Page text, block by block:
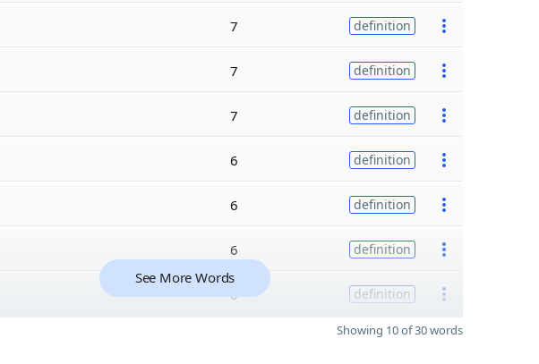
7 definition
7 definition
7 definition
6 definition
6 definition
6 definition
6 definition
See More Words
Showing 10 of 30 words